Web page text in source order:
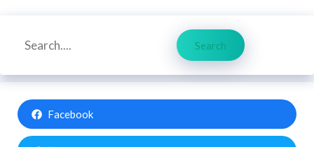
Search
Search
Facebook